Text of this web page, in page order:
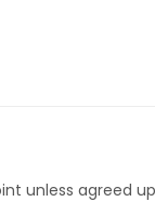
unless agreed